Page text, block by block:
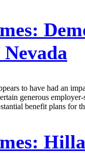
to have had an
generous
benefit plans for